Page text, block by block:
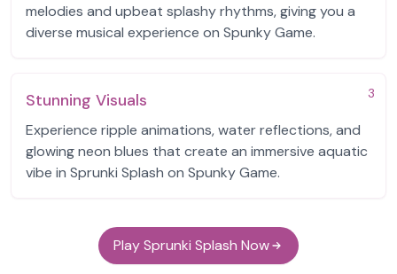
melodies and upbeat splashy rhythms, giving you a
diverse musical experience on Spunky Game.
3
Stunning Visuals
Experience ripple animations, water reflections, and
glowing neon blues that create an immersive aquatic
vibe in Sprunki Splash on Spunky Game.
Play Sprunki Splash Now